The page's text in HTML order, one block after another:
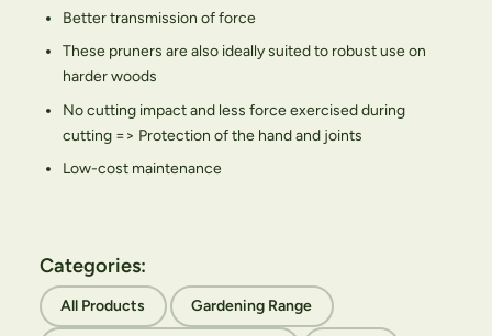
Better transmission of force
These pruners are also ideally suited to robust use on
harder woods
No cutting impact and less force exercised during
cutting => Protection of the hand and joints
Low-cost maintenance
Categories:
All Products Gardening Range